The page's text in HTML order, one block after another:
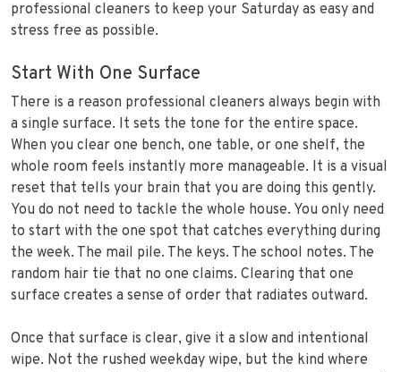
professional cleaners to keep your Saturday as easy and
stress free as possible.
Start With One Surface
There is a reason professional cleaners always begin with
a single surface. It sets the tone for the entire space.
When you clear one bench, one table, or one shelf, the
whole room feels instantly more manageable. It is a visual
reset that tells your brain that you are doing this gently.
You do not need to tackle the whole house. You only need
to start with the one spot that catches everything during
the week. The mail pile. The keys. The school notes. The
random hair tie that no one claims. Clearing that one
surface creates a sense of order that radiates outward.
Once that surface is clear, give it a slow and intentional
wipe. Not the rushed weekday wipe, but the kind where